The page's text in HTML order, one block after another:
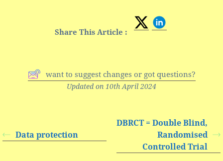
Share This Article :
want to suggest changes or got questions?
Updated on 10th April 2024
Data protection
DBRCT = Double Blind,
Randomised
Controlled Trial